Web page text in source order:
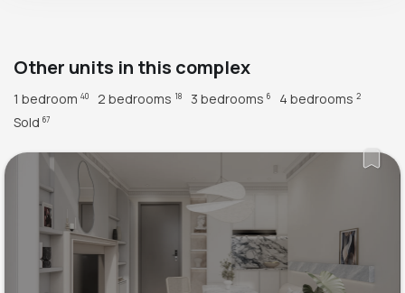
Other units in this complex
1 bedroom 40 2 bedrooms 18 3 bedrooms 6 4 bedrooms 2
Sold 67